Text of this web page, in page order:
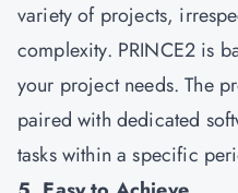
variety of projects,
complexity. PRINCE2 is
your project needs. The
paired with dedicated
tasks within a specific